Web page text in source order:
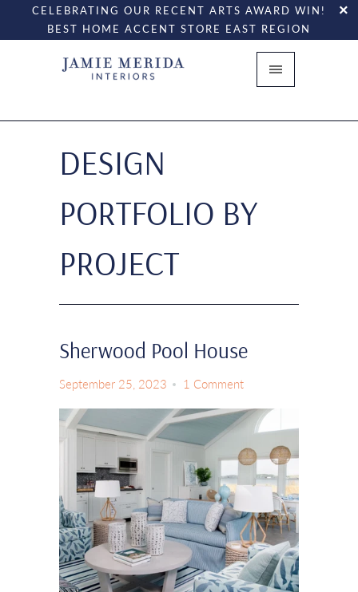
CELEBRATING OUR RECENT ARTS AWARD WIN!
BEST HOME ACCENT STORE EAST REGION
DESIGN
PORTFOLIO BY
PROJECT
Sherwood Pool House
September 25, 2023 1 Comment